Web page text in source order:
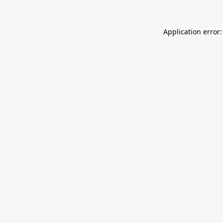
Application